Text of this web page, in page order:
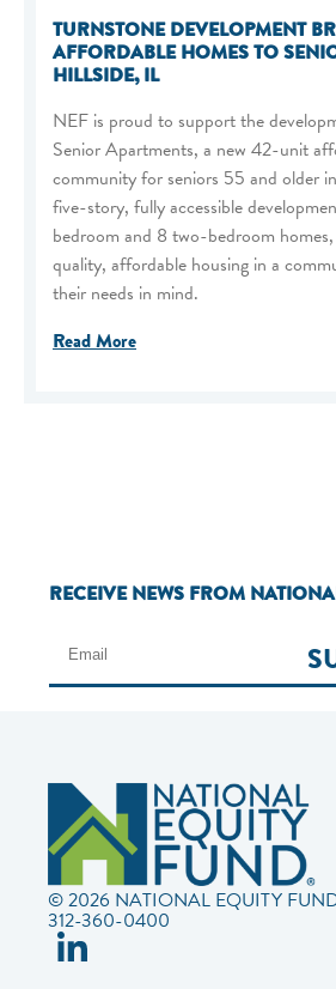
TURNSTONE DEVELOPMENT
AFFORDABLE HOMES TO
HILLSIDE, IL
NEF is proud to support the
Senior Apartments, a new 42-unit
community for seniors 55 and older
five-story, fully accessible
bedroom and 8 two-bedroom
quality, affordable housing in a
their needs in mind.
Read More
RECEIVE NEWS FROM
© 2026 NATIONAL EQUITY
312-360-0400